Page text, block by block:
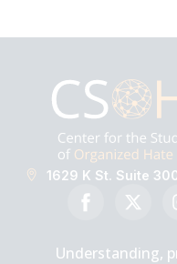
1629 K St. Suite
Understanding,